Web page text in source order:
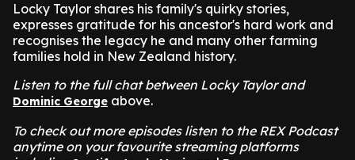
Locky Taylor shares his family's quirky stories,
expresses gratitude for his ancestor's hard work and
recognises the legacy he and many other farming
families hold in New Zealand history.
Listen to the full chat between Locky Taylor and
Dominic George above.
To check out more episodes listen to the REX Podcast
anytime on your favourite streaming platforms